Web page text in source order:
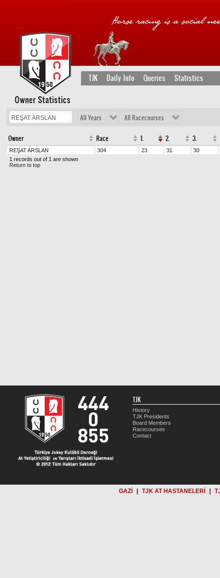
TJK Daily Info Queries Statistics
Owner Statistics
All Years All Racecourses
Owner Race 1. 2. 3.
REŞAT ARSLAN 304 23 31
30
1 records out of 1 are shown
Return to top
TJK
History
TJK Presidents
Board Members
Racecourses
Contact
GAZİ TJK AT HASTANELERİ